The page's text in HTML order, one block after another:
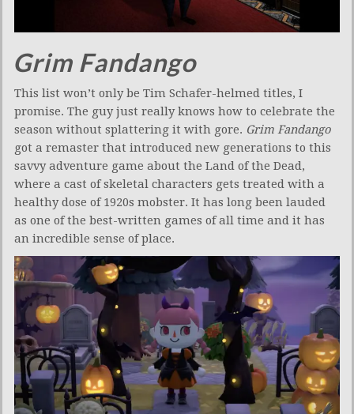
Grim Fandango
This list won’t only be Tim Schafer-helmed titles, I
promise. The guy just really knows how to celebrate the
season without splattering it with gore. Grim Fandango
got a remaster that introduced new generations to this
savvy adventure game about the Land of the Dead,
where a cast of skeletal characters gets treated with a
healthy dose of 1920s mobster. It has long been lauded
as one of the best-written games of all time and it has
an incredible sense of place.